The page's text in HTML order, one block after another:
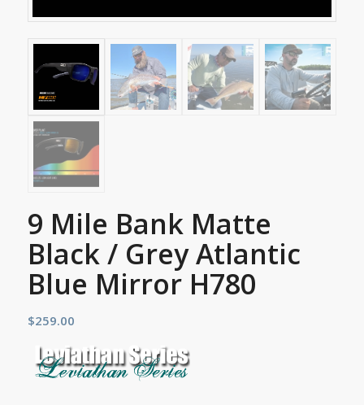
9 Mile Bank Matte
Black / Grey Atlantic
Blue Mirror H780
$259.00